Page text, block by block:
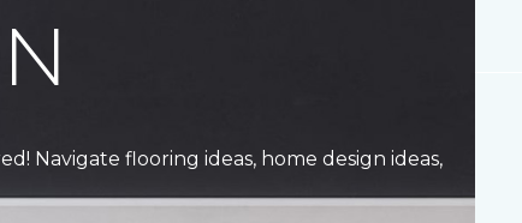
Navigate flooring ideas, home design ideas,